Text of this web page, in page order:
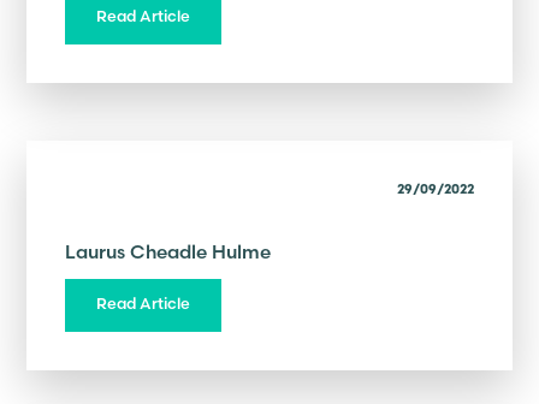
Read Article
29/09/2022
Laurus Cheadle Hulme
Read Article